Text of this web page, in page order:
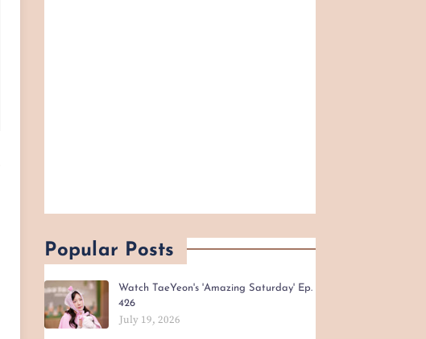
Popular Posts
Watch TaeYeon's 'Amazing Saturday' Ep.
426
July 19, 2026